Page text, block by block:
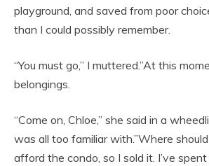
playground, and saved from poor
than I could possibly remember.
“You must go,” I muttered.”At this
belongings.
“Come on, Chloe,” she said in a
was all too familiar with.”Where should
afford the condo, so I sold it. I’ve